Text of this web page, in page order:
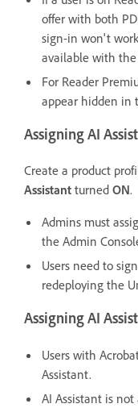
offer with both
sign-in won't
available with
For Reader
appear hidden in
Assigning AI
Create a product
Assistant turned ON.
Admins must
the Admin
Users need to
redeploying the
Assigning AI
Users with
Assistant.
AI Assistant is